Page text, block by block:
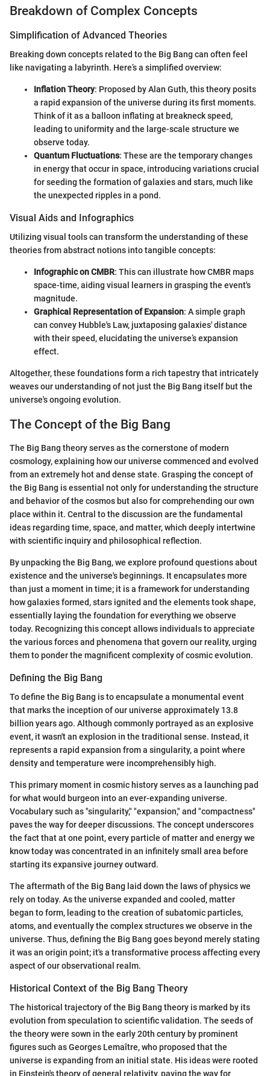
Breakdown of Complex Concepts
Simplification of Advanced Theories
Breaking down concepts related to the Big Bang can often feel
like navigating a labyrinth. Here’s a simplified overview:
Inflation Theory: Proposed by Alan Guth, this theory posits
a rapid expansion of the universe during its first moments.
Think of it as a balloon inflating at breakneck speed,
leading to uniformity and the large-scale structure we
observe today.
Quantum Fluctuations: These are the temporary changes
in energy that occur in space, introducing variations crucial
for seeding the formation of galaxies and stars, much like
the unexpected ripples in a pond.
Visual Aids and Infographics
Utilizing visual tools can transform the understanding of these
theories from abstract notions into tangible concepts:
Infographic on CMBR: This can illustrate how CMBR maps
space-time, aiding visual learners in grasping the event's
magnitude.
Graphical Representation of Expansion: A simple graph
can convey Hubble's Law, juxtaposing galaxies' distance
with their speed, elucidating the universe’s expansion
effect.
Altogether, these foundations form a rich tapestry that intricately
weaves our understanding of not just the Big Bang itself but the
universe's ongoing evolution.
The Concept of the Big Bang
The Big Bang theory serves as the cornerstone of modern
cosmology, explaining how our universe commenced and evolved
from an extremely hot and dense state. Grasping the concept of
the Big Bang is essential not only for understanding the structure
and behavior of the cosmos but also for comprehending our own
place within it. Central to the discussion are the fundamental
ideas regarding time, space, and matter, which deeply intertwine
with scientific inquiry and philosophical reflection.
By unpacking the Big Bang, we explore profound questions about
existence and the universe's beginnings. It encapsulates more
than just a moment in time; it is a framework for understanding
how galaxies formed, stars ignited and the elements took shape,
essentially laying the foundation for everything we observe
today. Recognizing this concept allows individuals to appreciate
the various forces and phenomena that govern our reality, urging
them to ponder the magnificent complexity of cosmic evolution.
Defining the Big Bang
To define the Big Bang is to encapsulate a monumental event
that marks the inception of our universe approximately 13.8
billion years ago. Although commonly portrayed as an explosive
event, it wasn't an explosion in the traditional sense. Instead, it
represents a rapid expansion from a singularity, a point where
density and temperature were incomprehensibly high.
This primary moment in cosmic history serves as a launching pad
for what would burgeon into an ever-expanding universe.
Vocabulary such as "singularity," "expansion," and "compactness"
paves the way for deeper discussions. The concept underscores
the fact that at one point, every particle of matter and energy we
know today was concentrated in an infinitely small area before
starting its expansive journey outward.
The aftermath of the Big Bang laid down the laws of physics we
rely on today. As the universe expanded and cooled, matter
began to form, leading to the creation of subatomic particles,
atoms, and eventually the complex structures we observe in the
universe. Thus, defining the Big Bang goes beyond merely stating
it was an origin point; it's a transformative process affecting every
aspect of our observational realm.
Historical Context of the Big Bang Theory
The historical trajectory of the Big Bang theory is marked by its
evolution from speculation to scientific validation. The seeds of
the theory were sown in the early 20th century by prominent
figures such as Georges Lemaître, who proposed that the
universe is expanding from an initial state. His ideas were rooted
in Einstein's theory of general relativity, paving the way for